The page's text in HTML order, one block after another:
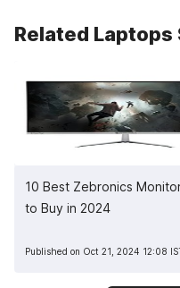
Related Laptops
10 Best Zebronics
to Buy in 2024
Published on Oct 21, 2024 12:08